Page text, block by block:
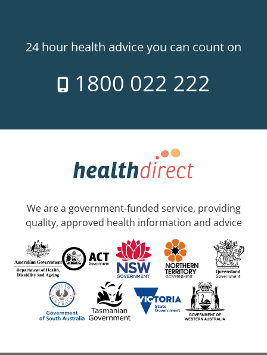
24 hour health advice you can count on
1800 022 222
We are a government-funded service, providing
quality, approved health information and advice